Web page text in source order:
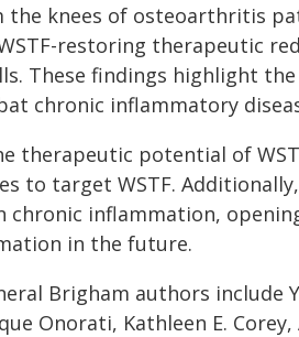
the knees of osteoarthritis
restoring therapeutic
These findings highlight
chronic inflammatory
therapeutic potential of
to target WSTF.
inflammation,
in the future.
Brigham authors include
Onorati, Kathleen E.